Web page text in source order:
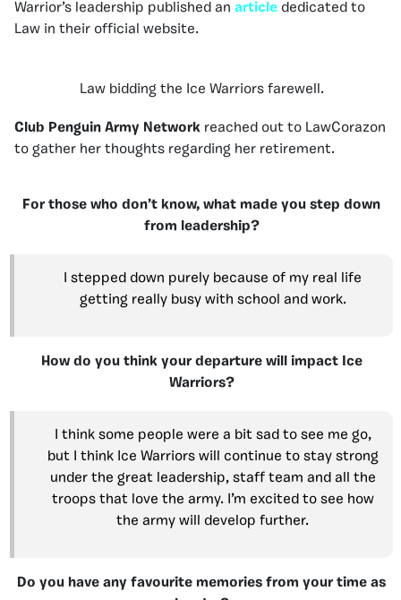
Warrior’s leadership published an article dedicated to
Law in their official website.
Law bidding the Ice Warriors farewell.
Club Penguin Army Network reached out to LawCorazon
to gather her thoughts regarding her retirement.
For those who don’t know, what made you step down
from leadership?
I stepped down purely because of my real life
getting really busy with school and work.
How do you think your departure will impact Ice
Warriors?
I think some people were a bit sad to see me go,
but I think Ice Warriors will continue to stay strong
under the great leadership, staff team and all the
troops that love the army. I’m excited to see how
the army will develop further.
Do you have any favourite memories from your time as